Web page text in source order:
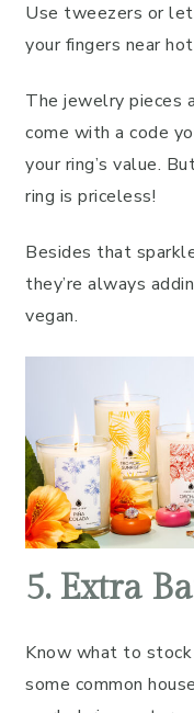
Use tweezers or
your fingers near
The jewelry pieces
come with a code
your ring’s value.
ring is priceless!
Besides that
they’re always
vegan.
5. Extra
Know what to
some common